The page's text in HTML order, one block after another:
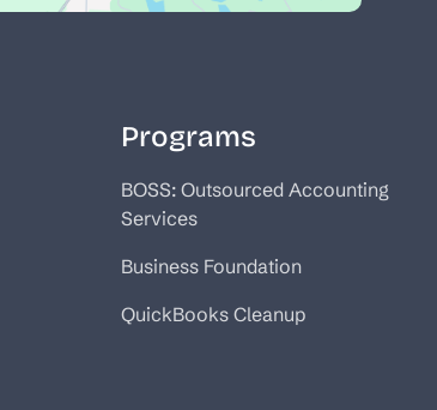
Programs
BOSS: Outsourced Accounting
Services
Business Foundation
QuickBooks Cleanup